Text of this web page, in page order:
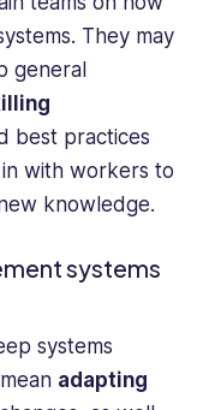
They may
general
best practices
with workers to
knowledge.
systems
systems
adapting